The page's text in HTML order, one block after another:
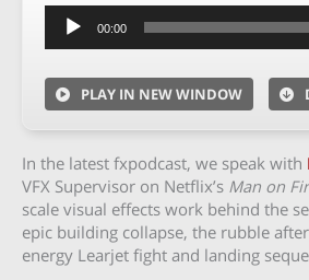
Audio
Player
00:00
PLAY IN NEW WINDOW
In the latest fxpodcast, we speak with
VFX Supervisor on Netflix’s Man on
scale visual effects work behind the
epic building collapse, the rubble
energy Learjet fight and landing